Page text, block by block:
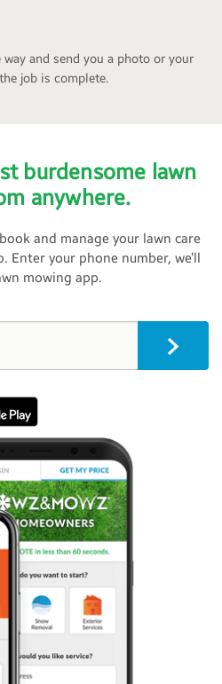
and send you a photo or your
job is complete.
burdensome lawn
anywhere.
and manage your lawn care
your phone number, we’ll
mowing app.